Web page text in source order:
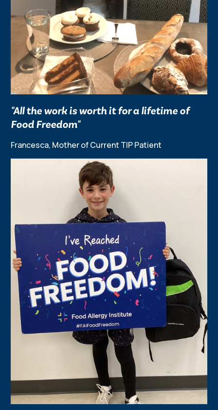
"All the work is worth it for a lifetime of
Food Freedom"
Francesca, Mother of Current TIP Patient